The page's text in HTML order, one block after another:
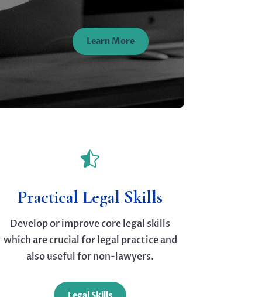
Learn More

Practical Legal Skills
Develop or improve core legal skills
which are crucial for legal practice and
also useful for non-lawyers.